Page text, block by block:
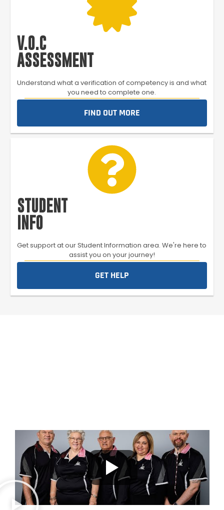
V.O.C
ASSESSMENT
Understand what a verification of competency is and what
you need to complete one.
FIND OUT MORE
STUDENT
INFO
Get support at our Student Information area. We're here to
assist you on your journey!
GET HELP